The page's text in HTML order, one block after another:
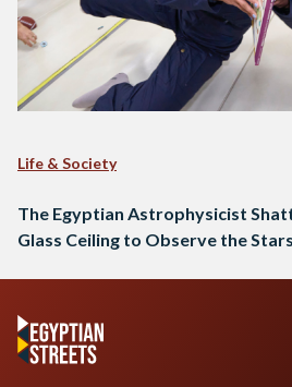
Life & Society
The Egyptian Astrophysicist
Glass Ceiling to Observe the Stars